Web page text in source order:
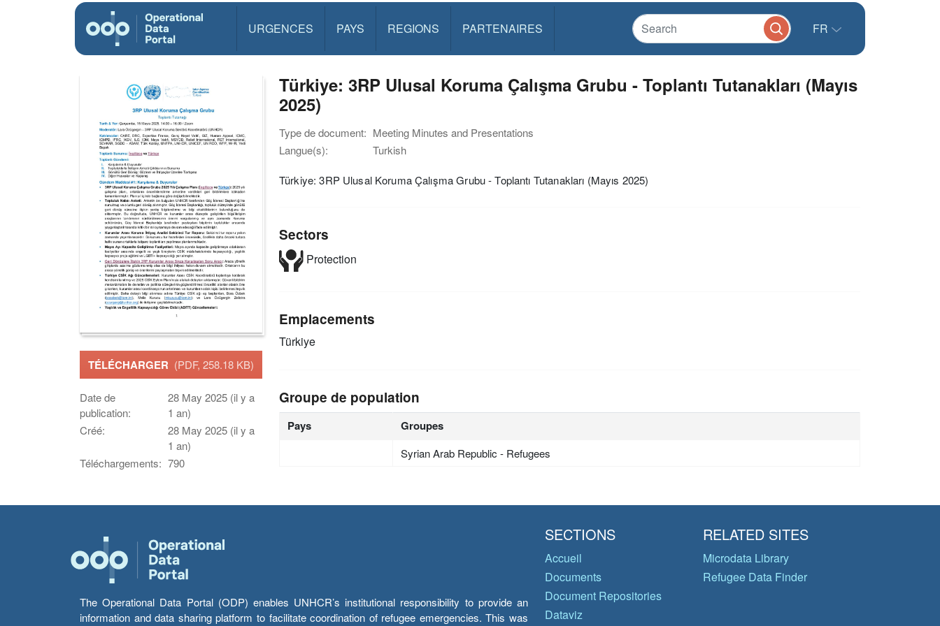
URGENCES PAYS REGIONS PARTENAIRES FR
TÉLÉCHARGER (PDF, 258.18 KB)
Date de
publication:
28 May 2025 (il y a
1 an)
Créé:
28 May 2025 (il y a
1 an)
Téléchargements: 790
Türkiye: 3RP Ulusal Koruma Çalışma Grubu - Toplantı Tutanakları (Mayıs
2025)
Type de document: Meeting Minutes and Presentations
Langue(s):
Turkish
Türkiye: 3RP Ulusal Koruma Çalışma Grubu - Toplantı Tutanakları (Mayıs 2025)
Sectors
Protection
Emplacements
Türkiye
Groupe de population
Pays Groupes
Syrian Arab Republic - Refugees
The Operational Data Portal (ODP) enables UNHCR’s institutional responsibility to provide an
information and data sharing platform to facilitate coordination of refugee emergencies. This was
SECTIONS
Accueil
Documents
Document Repositories
Dataviz
RELATED SITES
Microdata Library
Refugee Data Finder